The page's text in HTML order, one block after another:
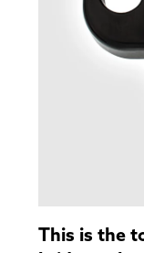
This is the